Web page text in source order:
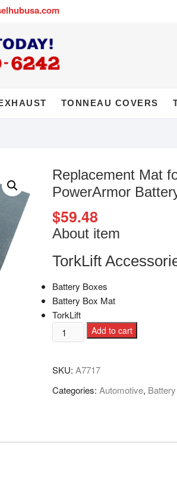
TONNEAU COVERS
Replacement Mat
PowerArmor
$59.48
About item
TorkLift
Battery Boxes
Battery Box Mat
TorkLift
Add to cart
SKU: A7717
Categories: Automotive,